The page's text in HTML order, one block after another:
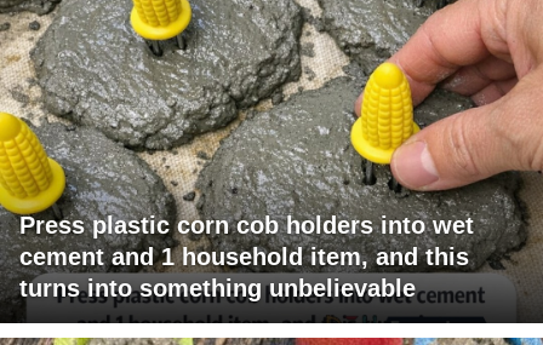
Press plastic corn cob holders into wet
cement and 1 household item, and this
turns into something unbelievable